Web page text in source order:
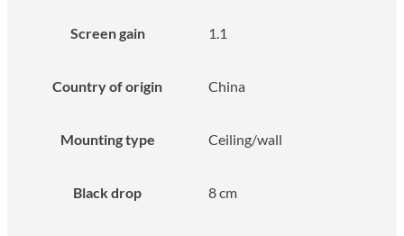
Screen gain 1.1
Country of origin China
Mounting type Ceiling/wall
Black drop 8 cm